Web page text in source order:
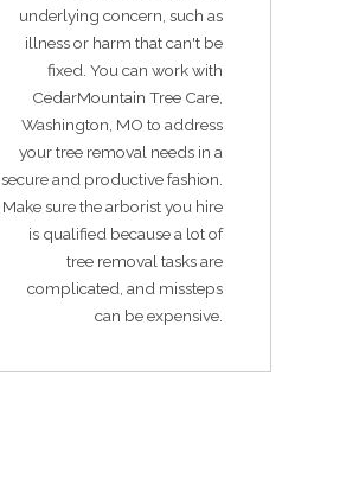
underlying concern, such as
illness or harm that can't be
fixed. You can work with
CedarMountain Tree Care,
Washington, MO to address
your tree removal needs in a
secure and productive fashion.
Make sure the arborist you hire
is qualified because a lot of
tree removal tasks are
complicated, and missteps
can be expensive.